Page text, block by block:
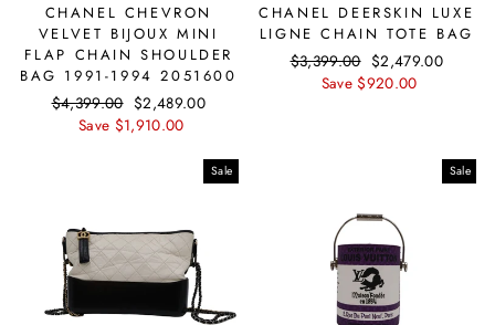
CHANEL CHEVRON
VELVET BIJOUX MINI
FLAP CHAIN SHOULDER
BAG 1991-1994 2051600
Regular
price
$4,399.00 Sale
price
$2,489.00
Save $1,910.00
CHANEL DEERSKIN LUXE
LIGNE CHAIN TOTE BAG
Regular
price
$3,399.00 Sale
price
$2,479.00
Save $920.00
Sale Sale